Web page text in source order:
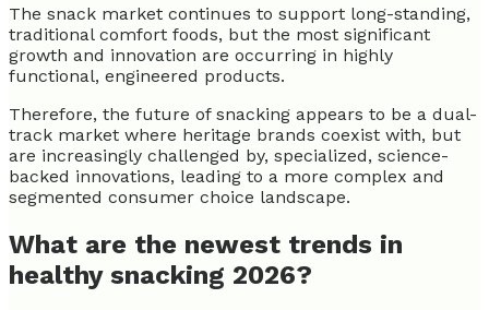
The snack market continues to support long-standing,
traditional comfort foods, but the most significant
growth and innovation are occurring in highly
functional, engineered products.
Therefore, the future of snacking appears to be a dual-
track market where heritage brands coexist with, but
are increasingly challenged by, specialized, science-
backed innovations, leading to a more complex and
segmented consumer choice landscape.
What are the newest trends in
healthy snacking 2026?